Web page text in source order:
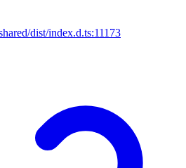
dist/index.d.ts:11173